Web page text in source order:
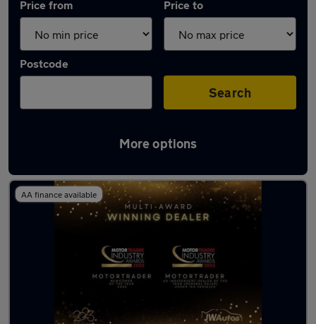
Price from Price to
Postcode
Search
More options
Latest used Kia Sportage in Rochester
AA finance available